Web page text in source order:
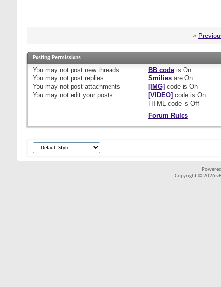
«
Posting Permissions
You may not post new threads
You may not post replies
You may not post attachments
You may not edit your posts
BB codeis On
Smiliesare On
[IMG] code is On
[VIDEO] code is On
HTML code is Off
Forum Rules
Copyright © 2026